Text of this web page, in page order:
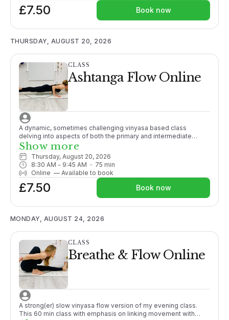
£7.50 Book now
THURSDAY, AUGUST 20, 2026
CLASS
Ashtanga Flow Online
A dynamic, sometimes challenging vinyasa based class
delving into aspects of both the primary and intermediate
Ashtanga series. Some yoga experience recommended.
Show more
Thursday, August 20, 2026
8:30 AM - 9:45 AM 75 min
Online — Available to book
£7.50 Book now
MONDAY, AUGUST 24, 2026
CLASS
Breathe & Flow Online
A strong(er) slow vinyasa flow version of my evening class.
This 60 min class with emphasis on linking movement with